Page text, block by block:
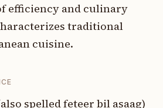
efficiency and culinary
traditional
cuisine.
spelled feteer bil asaag)